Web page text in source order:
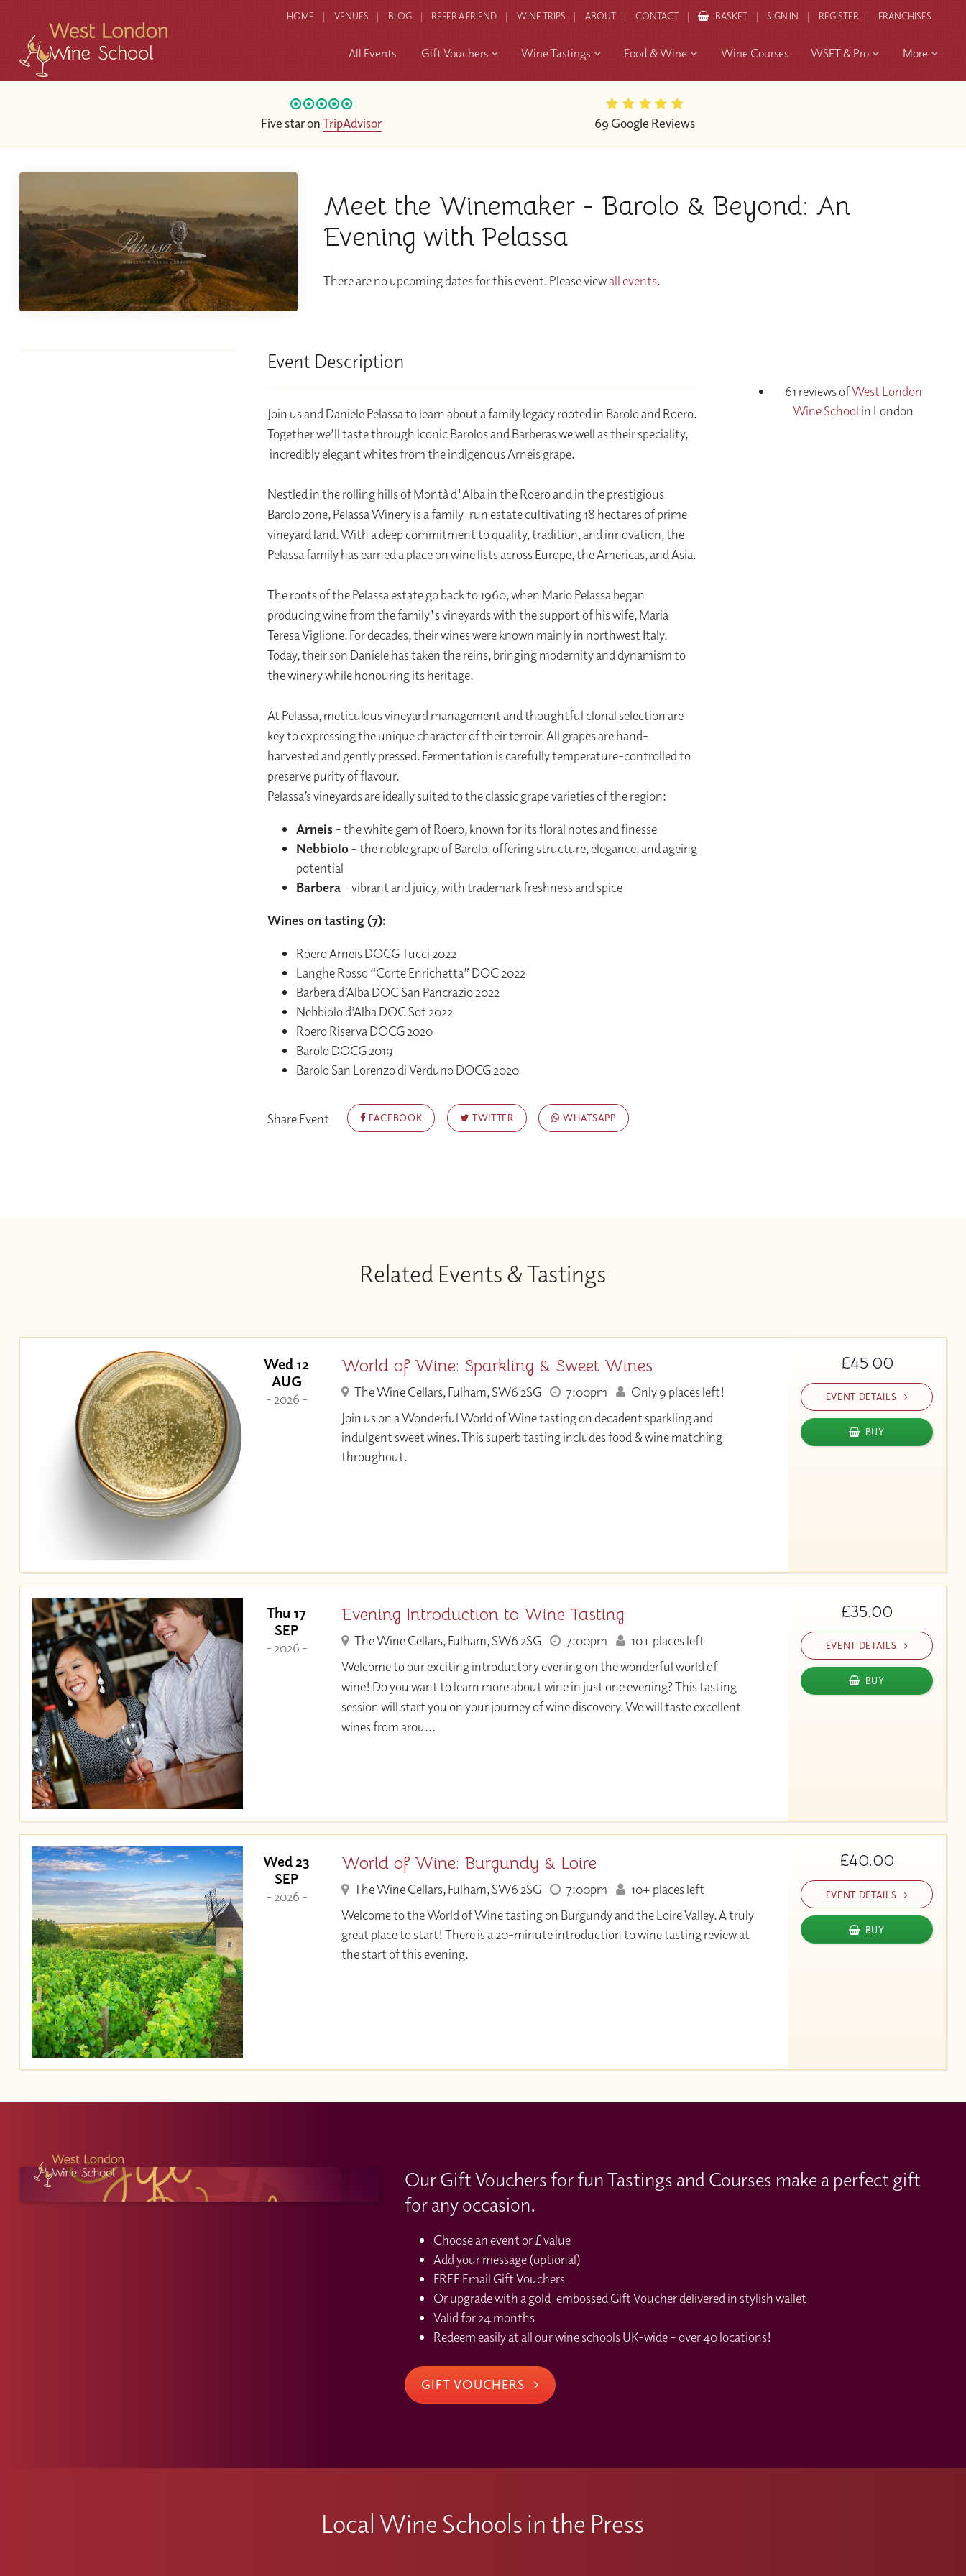
HOME VENUES BLOG REFER A FRIEND WINE TRIPS ABOUT CONTACT BASKET SIGN IN REGISTER FRANCHISES
All Events Gift Vouchers Wine Tastings Food & Wine Wine Courses WSET & Pro More
Five star onTripAdvisor 69 Google Reviews
Meet the Winemaker - Barolo & Beyond: An
Evening with Pelassa
There are no upcoming dates for this event. Please viewall events.
Event Description
Join us and Daniele Pelassa to learn about a family legacy rooted in Barolo and Roero.
Together we’ll taste through iconic Barolos and Barberas we well as their speciality,
incredibly elegant whites from the indigenous Arneis grape.
Nestled in the rolling hills of Montà d'Alba in the Roero and in the prestigious
Barolo zone, Pelassa Winery is a family-run estate cultivating 18 hectares of prime
vineyard land. With a deep commitment to quality, tradition, and innovation, the
Pelassa family has earned a place on wine lists across Europe, the Americas, and Asia.
The roots of the Pelassa estate go back to 1960, when Mario Pelassa began
producing wine from the family's vineyards with the support of his wife, Maria
Teresa Viglione. For decades, their wines were known mainly in northwest Italy.
Today, their son Daniele has taken the reins, bringing modernity and dynamism to
the winery while honouring its heritage.
At Pelassa, meticulous vineyard management and thoughtful clonal selection are
key to expressing the unique character of their terroir. All grapes are hand-
harvested and gently pressed. Fermentation is carefully temperature-controlled to
preserve purity of flavour.
Pelassa’s vineyards are ideally suited to the classic grape varieties of the region:
Arneis– the white gem of Roero, known for its floral notes and finesse
Nebbiolo– the noble grape of Barolo, offering structure, elegance, and ageing
potential
Barbera– vibrant and juicy, with trademark freshness and spice
Wines on tasting (7):
Roero Arneis DOCG Tucci 2022
Langhe Rosso “Corte Enrichetta” DOC 2022
Barbera d’Alba DOC San Pancrazio 2022
Nebbiolo d’Alba DOC Sot 2022
Roero Riserva DOCG 2020
Barolo DOCG 2019
Barolo San Lorenzo di Verduno DOCG 2020
Share Event FACEBOOK TWITTER WHATSAPP
61 reviews ofWest London
Wine School in London
Related Events & Tastings
Wed 12
AUG
- 2026 -
World of Wine: Sparkling & Sweet Wines
The Wine Cellars, Fulham, SW6 2SG 7:00pm
Only 9 places left!
Join us on a Wonderful World of Wine tasting on decadent sparkling and
indulgent sweet wines. This superb tasting includes food & wine matching
throughout.
£45.00
EVENT DETAILS
BUY
Thu 17
SEP
- 2026 -
Evening Introduction to Wine Tasting
The Wine Cellars, Fulham, SW6 2SG 7:00pm
10+ places left
Welcome to our exciting introductory evening on the wonderful world of
wine! Do you want to learn more about wine in just one evening? This tasting
session will start you on your journey of wine discovery. We will taste excellent
wines from arou...
£35.00
EVENT DETAILS
BUY
Wed 23
SEP
- 2026 -
World of Wine: Burgundy & Loire
The Wine Cellars, Fulham, SW6 2SG 7:00pm
10+ places left
Welcome to the World of Wine tasting on Burgundy and the Loire Valley. A truly
great place to start! There is a 20-minute introduction to wine tasting review at
the start of this evening.
£40.00
EVENT DETAILS
BUY
Our Gift Vouchers for fun Tastings and Courses make a perfect gift
for any occasion.
Choose an event or £ value
Add your message (optional)
FREE Email Gift Vouchers
Or upgrade with a gold-embossed Gift Voucher delivered in stylish wallet
Valid for 24 months
Redeem easily at all our wine schools UK-wide – over 40 locations!
GIFT VOUCHERS
Local Wine Schools in the Press